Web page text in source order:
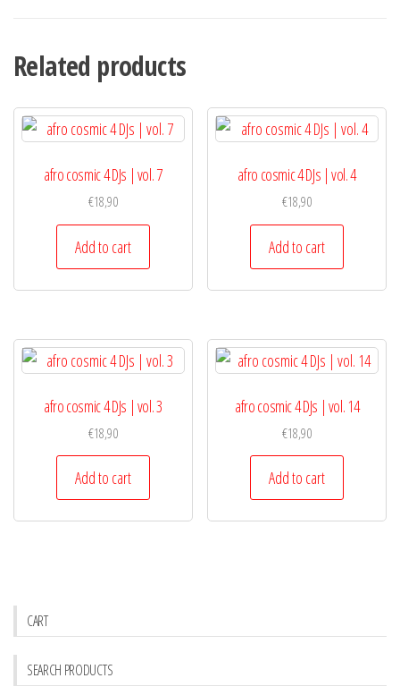
Related products
afro cosmic 4 DJs | vol. 7
€18,90
Add to cart
afro cosmic 4 DJs | vol. 4
€18,90
Add to cart
afro cosmic 4 DJs | vol. 3
€18,90
Add to cart
afro cosmic 4 DJs | vol. 14
€18,90
Add to cart
CART
SEARCH PRODUCTS